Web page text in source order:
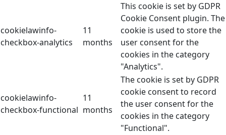
cookielawinfo-
checkbox-analytics
11
months
This cookie is set by GDPR
Cookie Consent plugin. The
cookie is used to store the
user consent for the
cookies in the category
"Analytics".
cookielawinfo-
checkbox-functional
11
months
The cookie is set by GDPR
cookie consent to record
the user consent for the
cookies in the category
"Functional".